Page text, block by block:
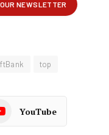
top
YouTube